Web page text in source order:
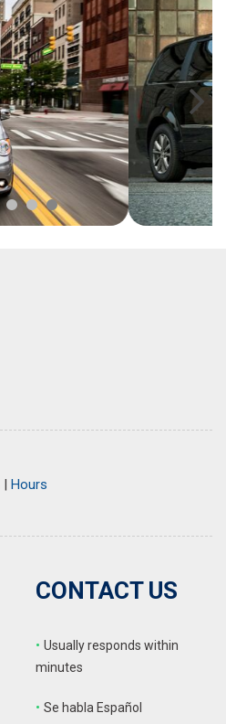
Hours
CONTACT US
• Usually responds within
minutes
• Se habla Español